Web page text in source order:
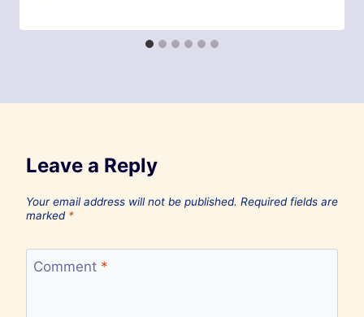
Leave a Reply
Your email address will not be published. Required fields are
marked *
Comment *